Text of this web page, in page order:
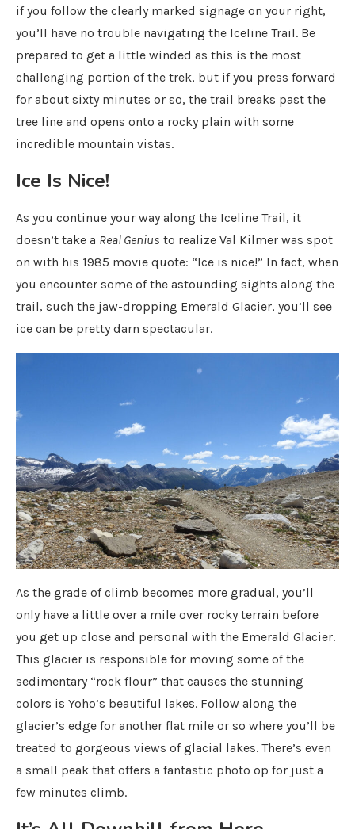
if you follow the clearly marked signage on your right,
you’ll have no trouble navigating the Iceline Trail. Be
prepared to get a little winded as this is the most
challenging portion of the trek, but if you press forward
for about sixty minutes or so, the trail breaks past the
tree line and opens onto a rocky plain with some
incredible mountain vistas.
Ice Is Nice!
As you continue your way along the Iceline Trail, it
doesn’t take a Real Genius to realize Val Kilmer was spot
on with his 1985 movie quote: “Ice is nice!” In fact, when
you encounter some of the astounding sights along the
trail, such the jaw-dropping Emerald Glacier, you’ll see
ice can be pretty darn spectacular.
As the grade of climb becomes more gradual, you’ll
only have a little over a mile over rocky terrain before
you get up close and personal with the Emerald Glacier.
This glacier is responsible for moving some of the
sedimentary “rock flour” that causes the stunning
colors is Yoho’s beautiful lakes. Follow along the
glacier’s edge for another flat mile or so where you’ll be
treated to gorgeous views of glacial lakes. There’s even
a small peak that offers a fantastic photo op for just a
few minutes climb.